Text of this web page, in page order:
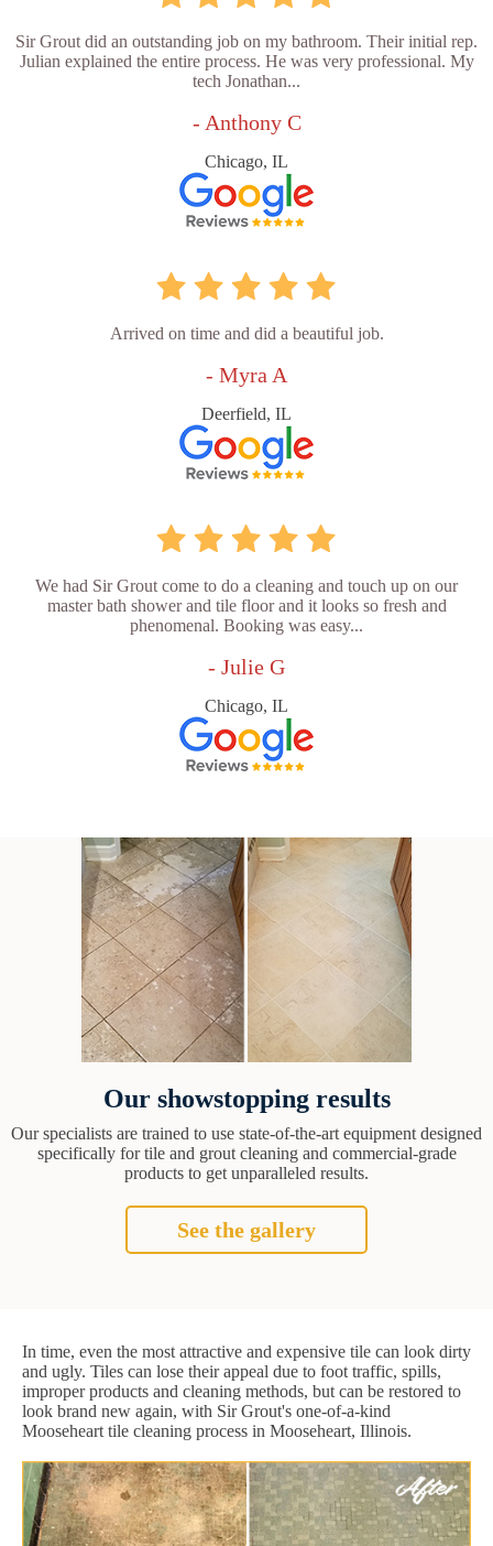
Sir Grout did an outstanding job on my bathroom. Their initial rep.
Julian explained the entire process. He was very professional. My
tech Jonathan...
- Anthony C
Chicago, IL
Arrived on time and did a beautiful job.
- Myra A
Deerfield, IL
We had Sir Grout come to do a cleaning and touch up on our
master bath shower and tile floor and it looks so fresh and
phenomenal. Booking was easy...
- Julie G
Chicago, IL
Our showstopping results
Our specialists are trained to use state-of-the-art equipment designed
specifically for tile and grout cleaning and commercial-grade
products to get unparalleled results.
See the gallery
In time, even the most attractive and expensive tile can look dirty
and ugly. Tiles can lose their appeal due to foot traffic, spills,
improper products and cleaning methods, but can be restored to
look brand new again, with Sir Grout's one-of-a-kind
Mooseheart tile cleaning process in Mooseheart, Illinois.